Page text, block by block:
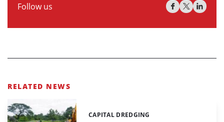
Follow us
RELATED NEWS
Categories:
CAPITAL DREDGING